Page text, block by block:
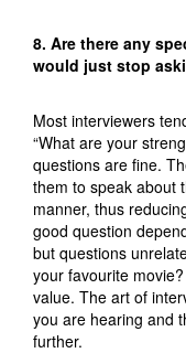
8. Are there any
would just stop
Most interviewers
“What are your
questions are fine.
them to speak about
manner, thus
good question
but questions
your favourite
value. The art of
you are hearing and
further.